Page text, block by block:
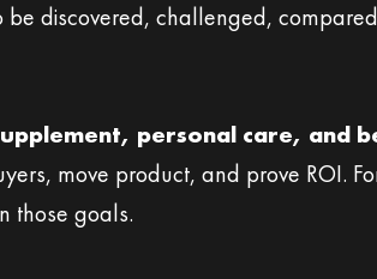
discovered, challenged,
personal care, and
move product, and prove ROI.
those goals.